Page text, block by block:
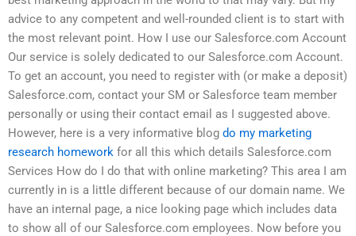
advice to any competent and well-rounded client is to start with
the most relevant point. How I use our Salesforce.com Account
Our service is solely dedicated to our Salesforce.com Account.
To get an account, you need to register with (or make a deposit)
Salesforce.com, contact your SM or Salesforce team member
personally or using their contact email as I suggested above.
However, here is a very informative blog do my marketing
research homework for all this which details Salesforce.com
Services How do I do that with online marketing? This area I am
currently in is a little different because of our domain name. We
have an internal page, a nice looking page which includes data
to show all of our Salesforce.com employees. Now before you